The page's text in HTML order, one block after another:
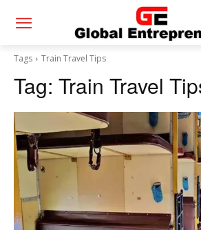
Tags Train Travel Tips
Tag: Train Travel